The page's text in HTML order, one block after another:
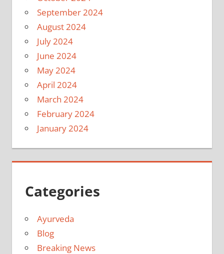
September 2024
August 2024
July 2024
June 2024
May 2024
April 2024
March 2024
February 2024
January 2024
Categories
Ayurveda
Blog
Breaking News